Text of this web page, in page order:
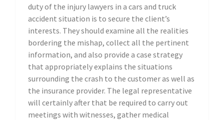
duty of the injury lawyers in a cars and truck
accident situation is to secure the client’s
interests. They should examine all the realities
bordering the mishap, collect all the pertinent
information, and also provide a case strategy
that appropriately explains the situations
surrounding the crash to the customer as well as
the insurance provider. The legal representative
will certainly after that be required to carry out
meetings with witnesses, gather medical